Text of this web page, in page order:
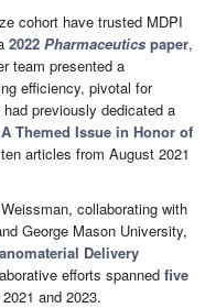
cohort have trusted MDPI
2022 Pharmaceutics paper,
team presented a
efficiency, pivotal for
had previously dedicated a
Themed Issue in Honor of
articles from August 2021
collaborating with
George Mason University,
Delivery
efforts spanned five
and 2023.